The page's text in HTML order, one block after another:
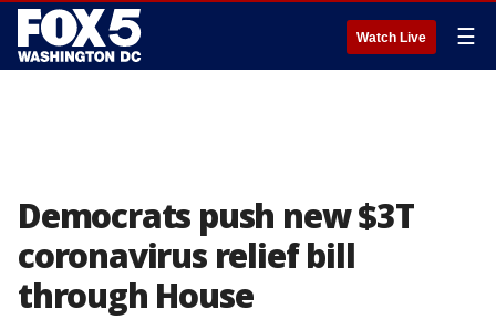
Watch Live ☰
Democrats push new $3T
coronavirus relief bill
through House